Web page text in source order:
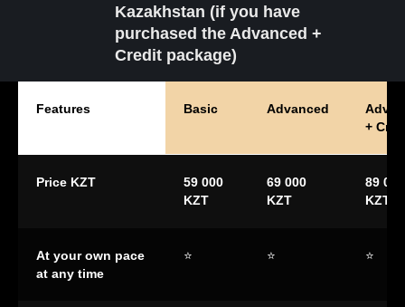
Kazakhstan (if you have
purchased the Advanced +
Credit package)
Features Basic Advanced
+
Price KZT
59 000
KZT
69 000
KZT
89 000
KZT
At your own pace
at any time
⭐ ⭐ ⭐